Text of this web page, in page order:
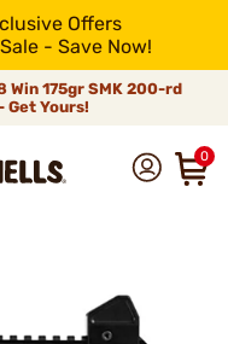
Offers
- Save Now!
Win 175gr SMK 200-rd
Get Yours!
0